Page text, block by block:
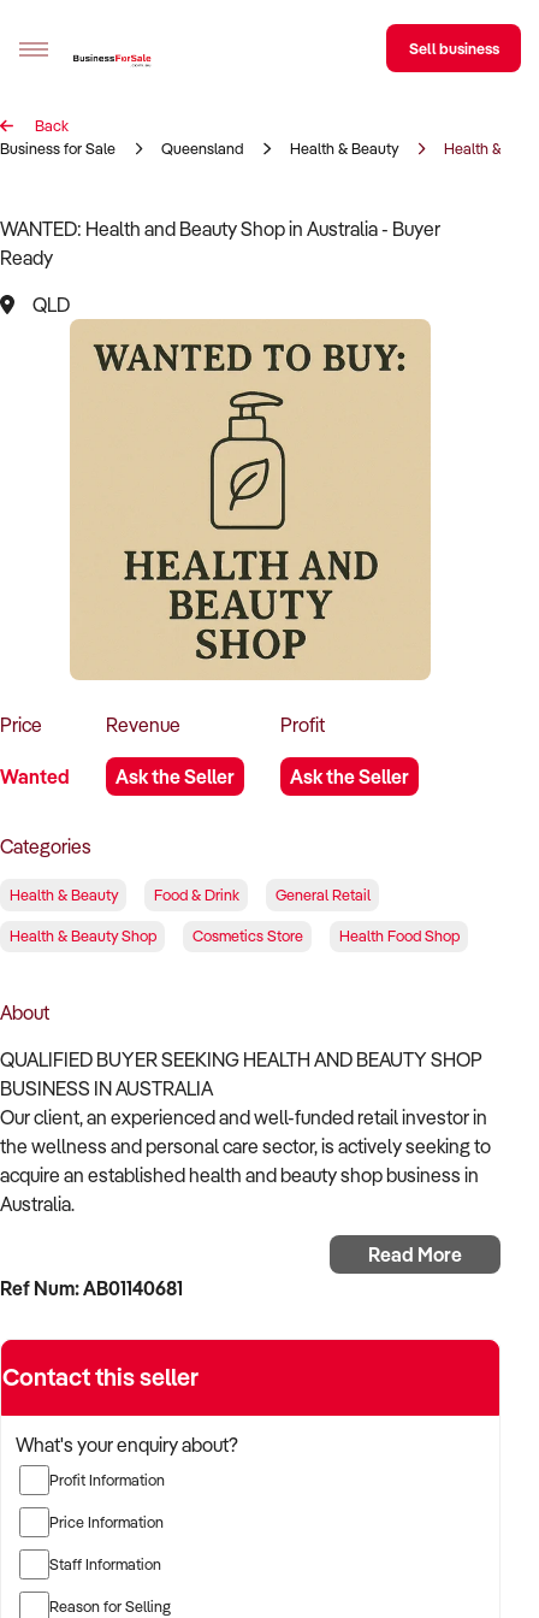
Sell your business
Business Search
Franchise Search
Register for free alerts
Business Brokers Directory
Advertise your Franchise
How to Sell
How to Buy
Magazine
Contact Us
Sell business
Back
Business for Sale
Queensland Health & Beauty Health &
WANTED: Health and Beauty Shop in Australia - Buyer
Ready
QLD
Price
Wanted
Revenue
Ask the Seller
Profit
Ask the Seller
Categories
Health & Beauty Food & Drink General Retail
Health & Beauty Shop Cosmetics Store Health Food Shop
About
QUALIFIED BUYER SEEKING HEALTH AND BEAUTY SHOP
BUSINESS IN AUSTRALIA
Our client, an experienced and well-funded retail investor in
the wellness and personal care sector, is actively seeking to
acquire an established health and beauty shop business in
Australia.
With a strong background in consumer goods, wellness
retail, and omni-channel growth, the buyer is focused on
customers, and strong branding.
immediately with the right opportunity.
TARGETED BUSINESS TYPES:
✦ Retailers of skincare, natural cosmetics, nutritional
supplements, personal care, and wellness products
Read More
Ref Num: AB01140681
Contact this seller
What's your enquiry about?
Profit Information
Price Information
Staff Information
Reason for Selling